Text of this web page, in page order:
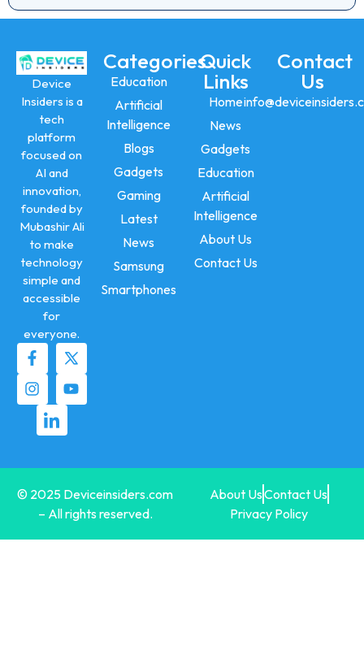
Device
Insiders is a
tech
platform
focused on
AI and
innovation,
founded by
Mubashir Ali
to make
technology
simple and
accessible
for
everyone.
Categories
Education
Artificial
Intelligence
Blogs
Gadgets
Gaming
Latest
News
Samsung
Smartphones
Quick
Links
Home
News
Gadgets
Education
Artificial
Intelligence
About Us
Contact Us
Contact
Us
© 2025 Deviceinsiders.com
– All rights reserved.
About UsContact Us
Privacy Policy